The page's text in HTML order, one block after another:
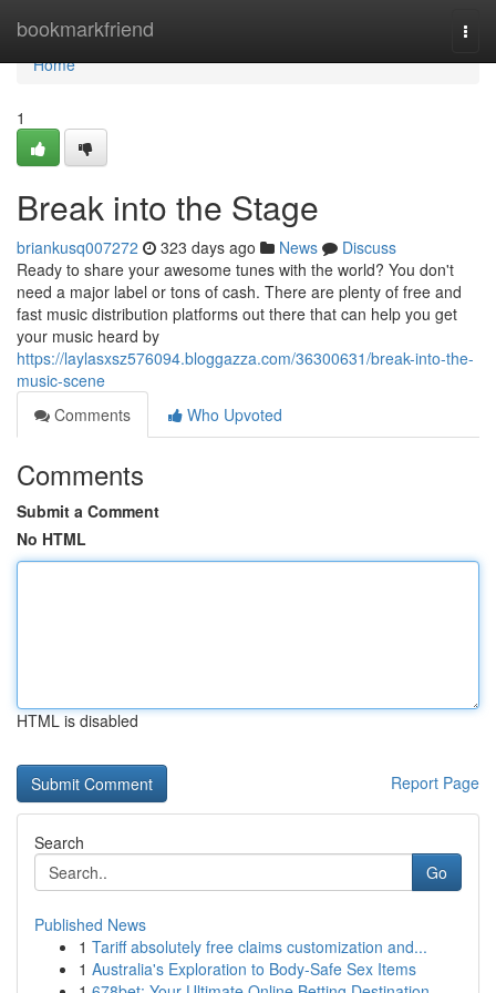
bookmarkfriend
Home
Home
1
Break into the Stage
briankusq007272 323 days ago News
Discuss
Ready to share your awesome tunes with the world? You don't
need a major label or tons of cash. There are plenty of free and
fast music distribution platforms out there that can help you get
your music heard by
https://laylasxsz576094.bloggazza.com/36300631/break-into-the-
music-scene
Comments
Who Upvoted
Comments
Submit a Comment
No HTML
HTML is disabled
Report Page
Search
Go
Published News
1 Tariff absolutely free claims customization and...
1 Australia's Exploration to Body-Safe Sex Items